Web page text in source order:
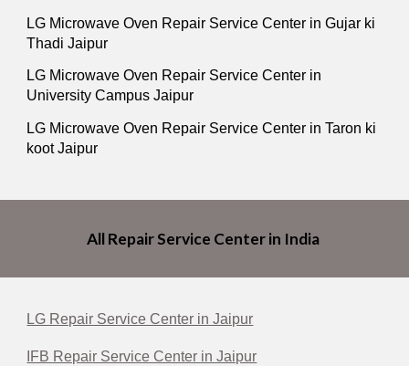
LG Microwave Oven Repair Service Center in Gujar ki
Thadi Jaipur
LG Microwave Oven Repair Service Center in
University Campus Jaipur
LG Microwave Oven Repair Service Center in Taron ki
koot Jaipur
All Repair Service Center in India
LG Repair Service Center in Jaipur
IFB Repair Service Center in Jaipur